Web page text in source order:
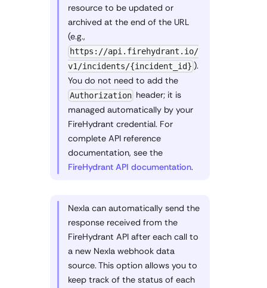
resource to be updated or
archived at the end of the URL
(e.g.,
https://api.firehydrant.io/
v1/incidents/{incident_id} ).
You do not need to add the
Authorization header; it is
managed automatically by your
FireHydrant credential. For
complete API reference
documentation, see the
FireHydrant API documentation.
Nexla can automatically send the
response received from the
FireHydrant API after each call to
a new Nexla webhook data
source. This option allows you to
keep track of the status of each